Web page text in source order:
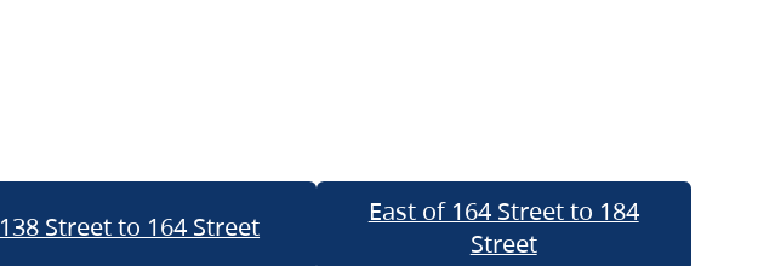
138 Street to 164 Street
East of 164 Street to 184
Street